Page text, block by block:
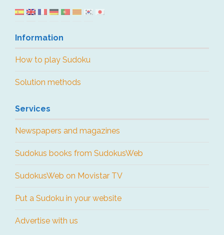
Information
How to play Sudoku
Solution methods
Services
Newspapers and magazines
Sudokus books from SudokusWeb
SudokusWeb on Movistar TV
Put a Sudoku in your website
Advertise with us